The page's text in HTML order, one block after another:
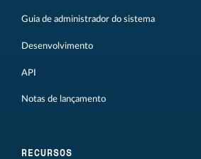
Guia de administrador do sistema
Desenvolvimento
API
Notas de lançamento
RECURSOS